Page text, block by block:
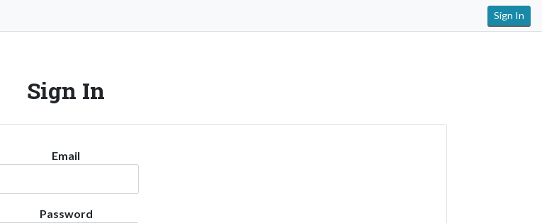
Sign In
Sign In
Email
Password